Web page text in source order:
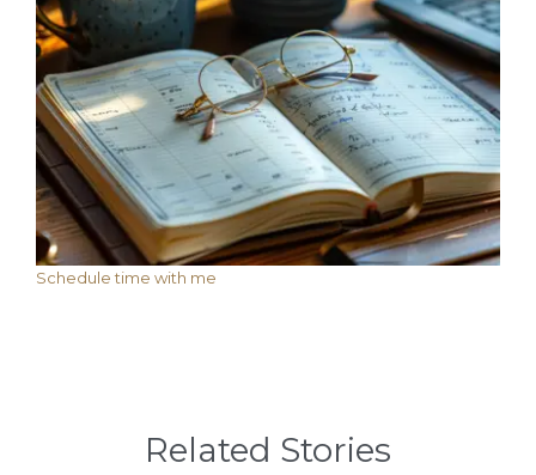
Schedule time with me
Related Stories